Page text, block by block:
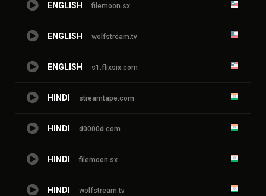
ENGLISH filemoon.sx
ENGLISH wolfstream.tv
ENGLISH s1.flixsix.com
HINDI streamtape.com
HINDI d0000d.com
HINDI filemoon.sx
HINDI wolfstream.tv